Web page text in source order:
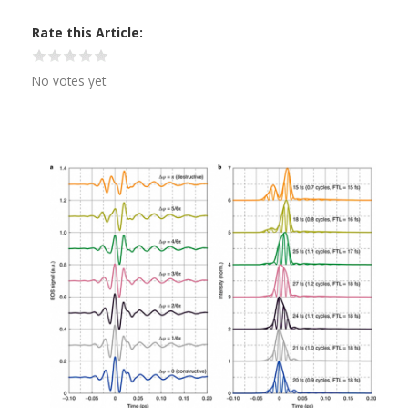
Rate this Article
No votes yet